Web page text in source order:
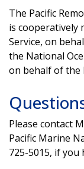
The Pacific
is cooperatively
Service, on
the National
on behalf of the
Please contact
Pacific Marine
725-5015, if